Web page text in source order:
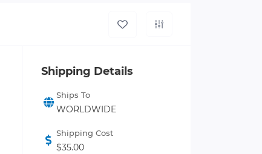
Shipping Details
Ships To
WORLDWIDE
Shipping Cost
$35.00